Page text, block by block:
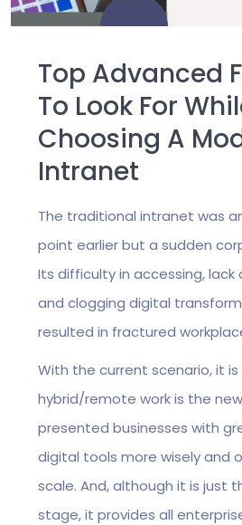
Top Advanced
To Look For
Choosing A
Intranet
The traditional intranet was
point earlier but a sudden
Its difficulty in accessing,
and clogging digital
resulted in fractured
With the current scenario, it
hybrid/remote work is the
presented businesses with
digital tools more wisely and
scale. And, although it is just
stage, it provides all